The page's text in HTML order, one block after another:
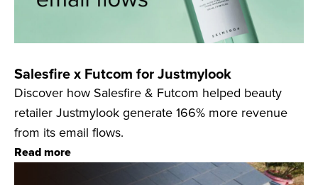
Salesfire x Futcom for Justmylook
Discover how Salesfire & Futcom helped beauty
retailer Justmylook generate 166% more revenue
from its email flows.
Read more